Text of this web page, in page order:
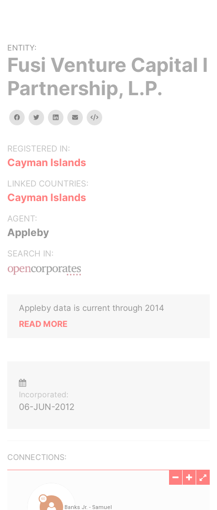
ENTITY:
Fusi Venture Capital I
Partnership, L.P.
facebooktwitterlinkedinemail Embed
REGISTERED IN:
Cayman Islands
LINKED COUNTRIES:
Cayman Islands
AGENT:
Appleby
SEARCH IN:
Appleby data is current through 2014
READ MORE
Incorporated:
06-JUN-2012
CONNECTIONS: